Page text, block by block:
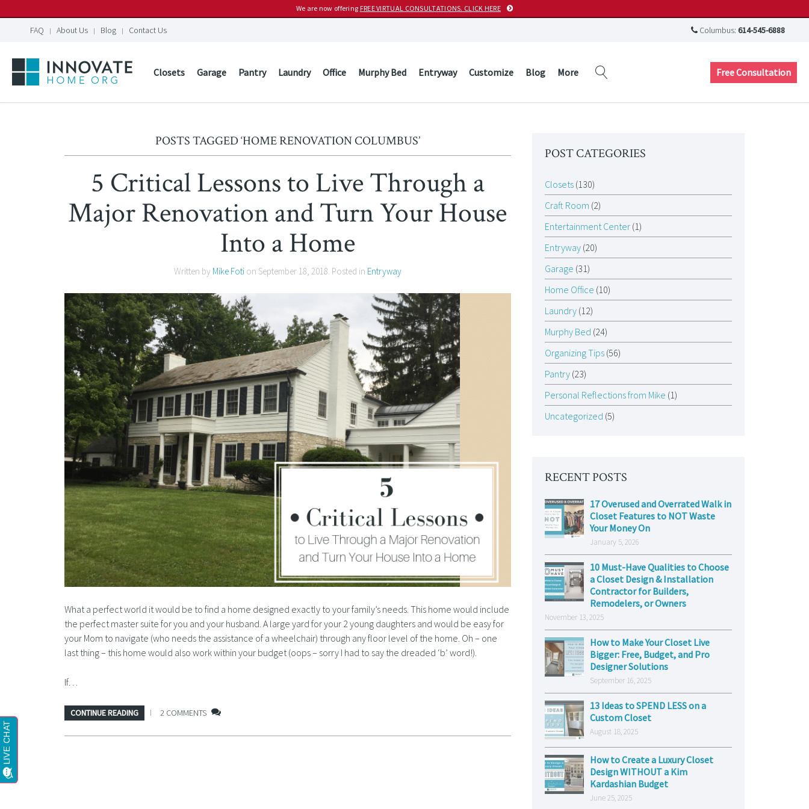
We are now offering FREE VIRTUAL CONSULTATIONS. CLICK HERE
FAQ About Us Blog Contact Us Columbus: 614-545-6888
Closets Garage Pantry Laundry Office Murphy Bed Entryway Customize Blog More Free Consultation
POSTS TAGGED ‘HOME RENOVATION COLUMBUS’
5 Critical Lessons to Live Through a
Major Renovation and Turn Your House
Into a Home
Written by Mike Fotion September 18, 2018. Posted in Entryway
What a perfect world it would be to find a home designed exactly to your family’s needs. This home would include
the perfect master suite for you and your husband. A large yard for your 2 young daughters and would be easy for
your Mom to navigate (who needs the assistance of a wheelchair) through any floor level of the home. Oh – one
last thing – this home would also work within your budget (oops – sorry I had to say the dreaded ‘b’ word!).
If…
CONTINUE READING 2 COMMENTS
POST CATEGORIES
Closets(130)
Craft Room (2)
Entertainment Center(1)
Entryway(20)
Garage (31)
Home Office (10)
Laundry(12)
Murphy Bed (24)
Organizing Tips(56)
Pantry(23)
Personal Reflections from Mike (1)
Uncategorized (5)
RECENT POSTS
17 Overused and Overrated Walk in
Closet Features to NOT Waste
Your Money On
January 5, 2026
10 Must-Have Qualities to Choose
a Closet Design & Installation
Contractor for Builders,
Remodelers, or Owners
November 13, 2025
How to Make Your Closet Live
Bigger: Free, Budget, and Pro
Designer Solutions
September 16, 2025
13 Ideas to SPEND LESS on a
Custom Closet
August 18, 2025
How to Create a Luxury Closet
Design WITHOUT a Kim
Kardashian Budget
June 25, 2025